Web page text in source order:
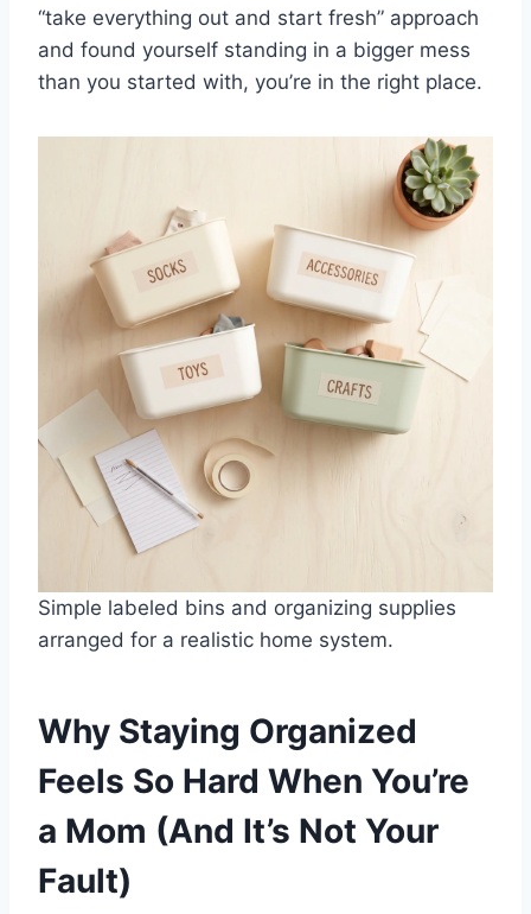
“take everything out and start fresh” approach
and found yourself standing in a bigger mess
than you started with, you’re in the right place.
Simple labeled bins and organizing supplies
arranged for a realistic home system.
Why Staying Organized
Feels So Hard When You’re
a Mom (And It’s Not Your
Fault)